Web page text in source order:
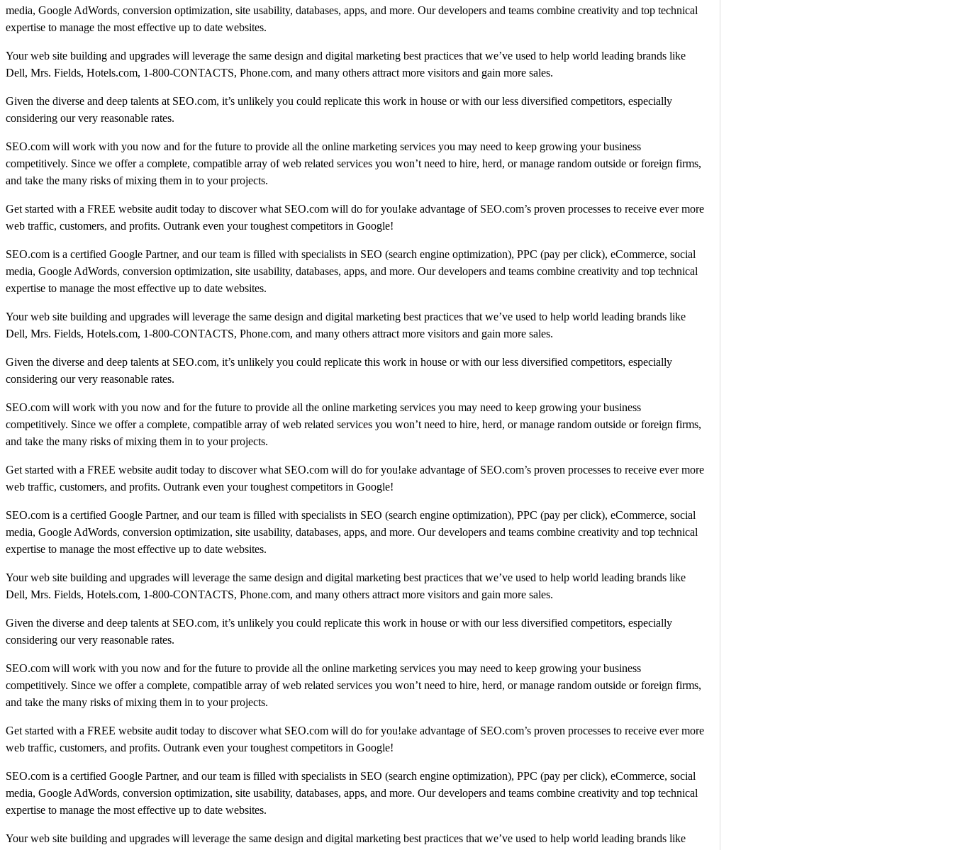
media, Google AdWords, conversion optimization, site usability, databases, apps, and more. Our developers and teams combine creativity and top technical
expertise to manage the most effective up to date websites.
Your web site building and upgrades will leverage the same design and digital marketing best practices that we’ve used to help world leading brands like
Dell, Mrs. Fields, Hotels.com, 1-800-CONTACTS, Phone.com, and many others attract more visitors and gain more sales.
Given the diverse and deep talents at SEO.com, it’s unlikely you could replicate this work in house or with our less diversified competitors, especially
considering our very reasonable rates.
SEO.com will work with you now and for the future to provide all the online marketing services you may need to keep growing your business
competitively. Since we offer a complete, compatible array of web related services you won’t need to hire, herd, or manage random outside or foreign firms,
and take the many risks of mixing them in to your projects.
Get started with a FREE website audit today to discover what SEO.com will do for you!ake advantage of SEO.com’s proven processes to receive ever more
web traffic, customers, and profits. Outrank even your toughest competitors in Google!
SEO.com is a certified Google Partner, and our team is filled with specialists in SEO (search engine optimization), PPC (pay per click), eCommerce, social
media, Google AdWords, conversion optimization, site usability, databases, apps, and more. Our developers and teams combine creativity and top technical
expertise to manage the most effective up to date websites.
Your web site building and upgrades will leverage the same design and digital marketing best practices that we’ve used to help world leading brands like
Dell, Mrs. Fields, Hotels.com, 1-800-CONTACTS, Phone.com, and many others attract more visitors and gain more sales.
Given the diverse and deep talents at SEO.com, it’s unlikely you could replicate this work in house or with our less diversified competitors, especially
considering our very reasonable rates.
SEO.com will work with you now and for the future to provide all the online marketing services you may need to keep growing your business
competitively. Since we offer a complete, compatible array of web related services you won’t need to hire, herd, or manage random outside or foreign firms,
and take the many risks of mixing them in to your projects.
Get started with a FREE website audit today to discover what SEO.com will do for you!ake advantage of SEO.com’s proven processes to receive ever more
web traffic, customers, and profits. Outrank even your toughest competitors in Google!
SEO.com is a certified Google Partner, and our team is filled with specialists in SEO (search engine optimization), PPC (pay per click), eCommerce, social
media, Google AdWords, conversion optimization, site usability, databases, apps, and more. Our developers and teams combine creativity and top technical
expertise to manage the most effective up to date websites.
Your web site building and upgrades will leverage the same design and digital marketing best practices that we’ve used to help world leading brands like
Dell, Mrs. Fields, Hotels.com, 1-800-CONTACTS, Phone.com, and many others attract more visitors and gain more sales.
Given the diverse and deep talents at SEO.com, it’s unlikely you could replicate this work in house or with our less diversified competitors, especially
considering our very reasonable rates.
SEO.com will work with you now and for the future to provide all the online marketing services you may need to keep growing your business
competitively. Since we offer a complete, compatible array of web related services you won’t need to hire, herd, or manage random outside or foreign firms,
and take the many risks of mixing them in to your projects.
Get started with a FREE website audit today to discover what SEO.com will do for you!ake advantage of SEO.com’s proven processes to receive ever more
web traffic, customers, and profits. Outrank even your toughest competitors in Google!
SEO.com is a certified Google Partner, and our team is filled with specialists in SEO (search engine optimization), PPC (pay per click), eCommerce, social
media, Google AdWords, conversion optimization, site usability, databases, apps, and more. Our developers and teams combine creativity and top technical
expertise to manage the most effective up to date websites.
Your web site building and upgrades will leverage the same design and digital marketing best practices that we’ve used to help world leading brands like